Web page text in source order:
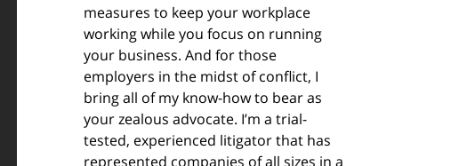
measures to keep your workplace
working while you focus on running
your business. And for those
employers in the midst of conflict, I
bring all of my know-how to bear as
your zealous advocate. I’m a trial-
tested, experienced litigator that has
represented companies of all sizes in a